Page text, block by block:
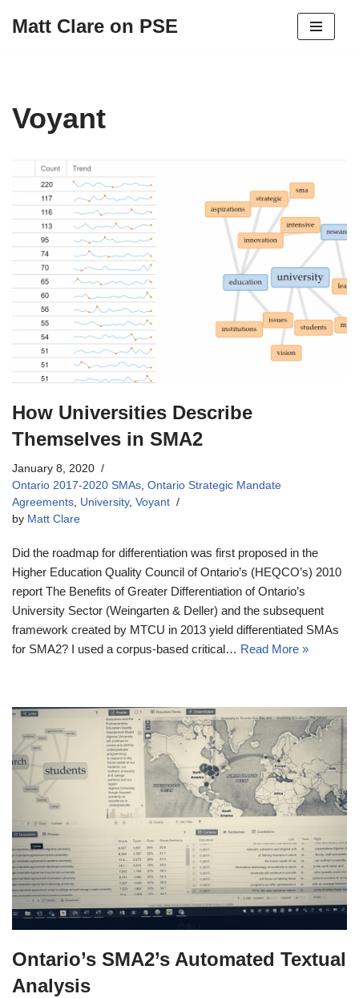
Matt Clare on PSE
Voyant
How Universities Describe
Themselves in SMA2
January 8, 2020
Ontario 2017-2020 SMAs Ontario Strategic Mandate
Agreements University, Voyant
by Matt Clare
Did the roadmap for differentiation was first proposed in the
Higher Education Quality Council of Ontario’s (HEQCO’s) 2010
report The Benefits of Greater Differentiation of Ontario’s
University Sector (Weingarten & Deller) and the subsequent
framework created by MTCU in 2013 yield differentiated SMAs
for SMA2? I used a corpus-based critical… Read More »
Ontario’s SMA2’s Automated Textual
Analysis